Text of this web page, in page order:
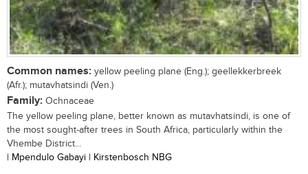
Common names: yellow peeling plane (Eng.); geellekkerbreek
(Afr.); mutavhatsindi (Ven.)
Family: Ochnaceae
The yellow peeling plane, better known as mutavhatsindi, is one of
the most sought-after trees in South Africa, particularly within the
Vhembe District...
| Mpendulo Gabayi | Kirstenbosch NBG